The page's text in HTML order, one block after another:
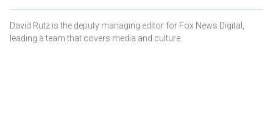
David Rutz is the deputy managing editor for Fox News Digital,
leading a team that covers media and culture.